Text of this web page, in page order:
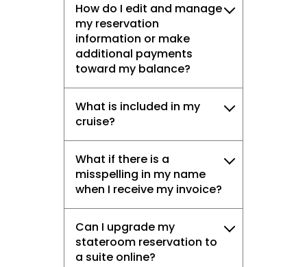
How do I edit and manage
my reservation
information or make
additional payments
toward my balance?
What is included in my
cruise?
What if there is a
misspelling in my name
when I receive my invoice?
Can I upgrade my
stateroom reservation to
a suite online?